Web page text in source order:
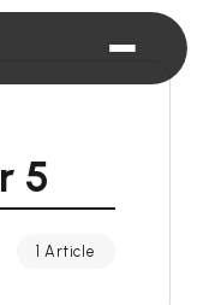
5
1 Article